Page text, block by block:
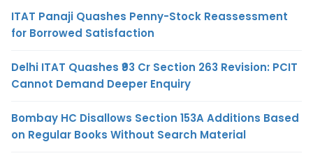
ITAT Panaji Quashes Penny-Stock Reassessment
for Borrowed Satisfaction
Delhi ITAT Quashes ₹93 Cr Section 263 Revision: PCIT
Cannot Demand Deeper Enquiry
Bombay HC Disallows Section 153A Additions Based
on Regular Books Without Search Material